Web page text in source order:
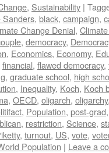
, Sustainability |
Sanders, black, campaign,
Change Denial,
, democracy,
, Economics, Economy,
financial, flawed democracy,
, graduate school, high
, Inequality, Koch, Koch
, OECD, oligarch, oligarchy
, Population, post-grad
, restriction, Science,
, turnout, US, vote,
Population | Leave a